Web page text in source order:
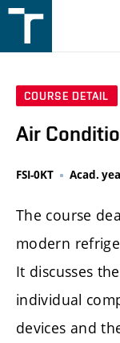
v
COURSE DETAIL
Air
FSI-0KT Acad.
The course
modern
It discusses
individual
devices and